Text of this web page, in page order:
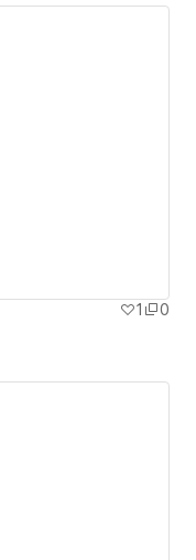
1
0